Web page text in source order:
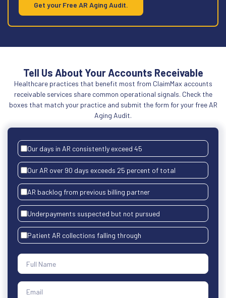
Get your Free AR Aging Audit.
Tell Us About Your Accounts Receivable
Healthcare practices that benefit most from ClaimMax accounts
receivable services share common operational signals. Check the
boxes that match your practice and submit the form for your free AR
Aging Audit.
Our days in AR consistently exceed 45
Our AR over 90 days exceeds 25 percent of total
AR backlog from previous billing partner
Underpayments suspected but not pursued
Patient AR collections falling through